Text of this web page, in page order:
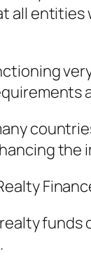
all entities
the
funds